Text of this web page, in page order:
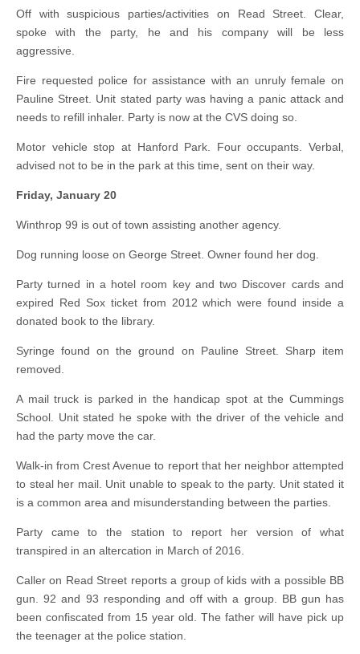
Off with suspicious parties/activities on Read Street. Clear,
spoke with the party, he and his company will be less
aggressive.
Fire requested police for assistance with an unruly female on
Pauline Street. Unit stated party was having a panic attack and
needs to refill inhaler. Party is now at the CVS doing so.
Motor vehicle stop at Hanford Park. Four occupants. Verbal,
advised not to be in the park at this time, sent on their way.
Friday, January 20
Winthrop 99 is out of town assisting another agency.
Dog running loose on George Street. Owner found her dog.
Party turned in a hotel room key and two Discover cards and
expired Red Sox ticket from 2012 which were found inside a
donated book to the library.
Syringe found on the ground on Pauline Street. Sharp item
removed.
A mail truck is parked in the handicap spot at the Cummings
School. Unit stated he spoke with the driver of the vehicle and
had the party move the car.
Walk-in from Crest Avenue to report that her neighbor attempted
to steal her mail. Unit unable to speak to the party. Unit stated it
is a common area and misunderstanding between the parties.
Party came to the station to report her version of what
transpired in an altercation in March of 2016.
Caller on Read Street reports a group of kids with a possible BB
gun. 92 and 93 responding and off with a group. BB gun has
been confiscated from 15 year old. The father will have pick up
the teenager at the police station.